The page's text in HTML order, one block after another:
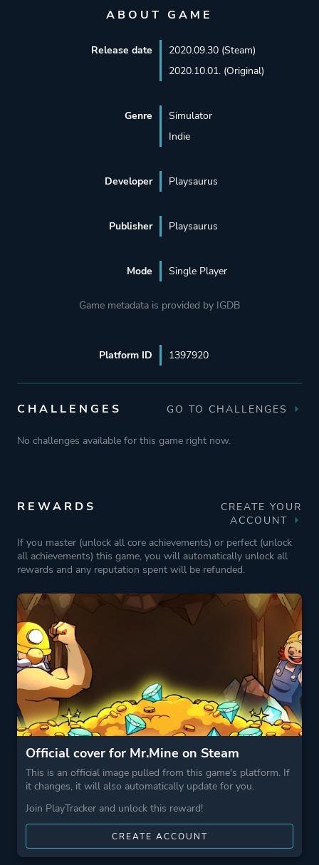
ABOUT GAME
Release date
2020.09.30 (Steam)
2020.10.01. (Original)
Genre
Simulator
Indie
Developer Playsaurus
Publisher Playsaurus
Mode Single Player
Game metadata is provided by IGDB
Platform ID 1397920
CHALLENGES GO TO CHALLENGES
No challenges available for this game right now.
REWARDS
CREATE YOUR
ACCOUNT
If you master (unlock all core achievements) or perfect (unlock
all achievements) this game, you will automatically unlock all
rewards and any reputation spent will be refunded.
Official cover for Mr.Mine on Steam
This is an official image pulled from this game's platform. If
it changes, it will also automatically update for you.
Join PlayTracker and unlock this reward!
CREATE ACCOUNT